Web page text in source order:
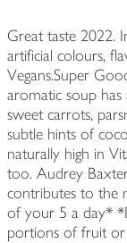
Great taste 2022.
artificial colours,
Vegans.Super
aromatic soup
sweet carrots,
subtle hints of
naturally high in
too. Audrey
contributes to the
of your 5 a day*
portions of fruit or